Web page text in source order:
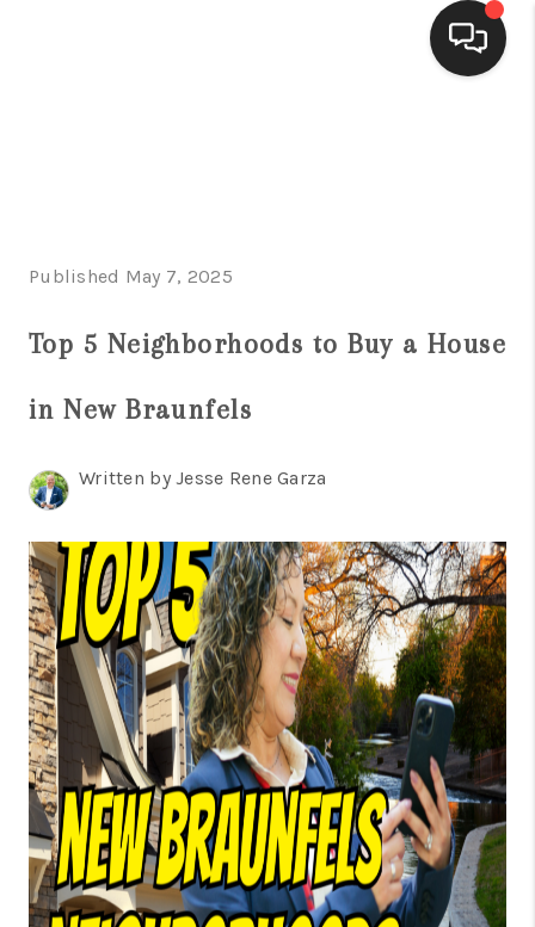
FINANCING
HOME VALUE
CONNECT
TOP AREAS
BLOG
Published May 7, 2025
Top 5 Neighborhoods to Buy a House
in New Braunfels
Written by Jesse Rene Garza